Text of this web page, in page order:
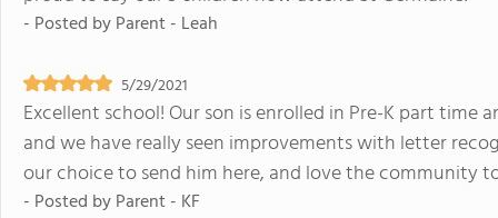
- Posted byParent - Leah
5/29/2021
Excellent school! Our son is enrolled in Pre-K part time
and we have really seen improvements with letter
our choice to send him here, and love the community
- Posted byParent - KF